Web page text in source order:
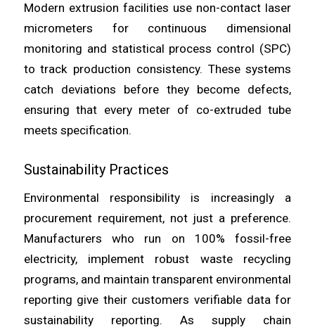
Modern extrusion facilities use non-contact laser
micrometers for continuous dimensional
monitoring and statistical process control (SPC)
to track production consistency. These systems
catch deviations before they become defects,
ensuring that every meter of co-extruded tube
meets specification.
Sustainability Practices
Environmental responsibility is increasingly a
procurement requirement, not just a preference.
Manufacturers who run on 100% fossil-free
electricity, implement robust waste recycling
programs, and maintain transparent environmental
reporting give their customers verifiable data for
sustainability reporting. As supply chain